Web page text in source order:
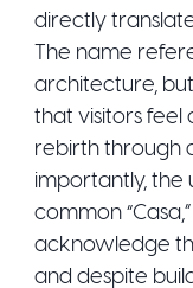
directly
The name
architecture,
that visitors feel
rebirth through
importantly, the
common
acknowledge
and despite